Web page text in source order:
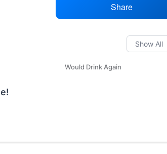
Share
Would Drink Again